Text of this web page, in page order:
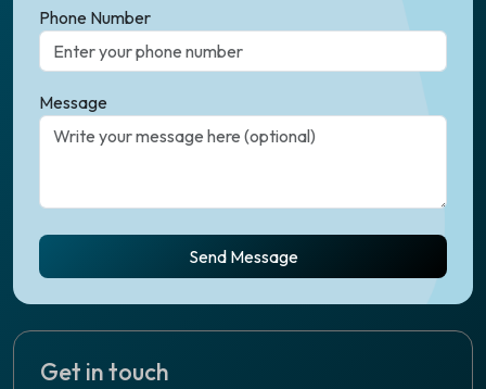
Phone Number
Message
Send Message
Get in touch